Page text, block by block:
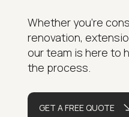
15+
Years
Renovations
Whether you’re
renovation,
our team is here to
the process.
GET A FREE QUOTE